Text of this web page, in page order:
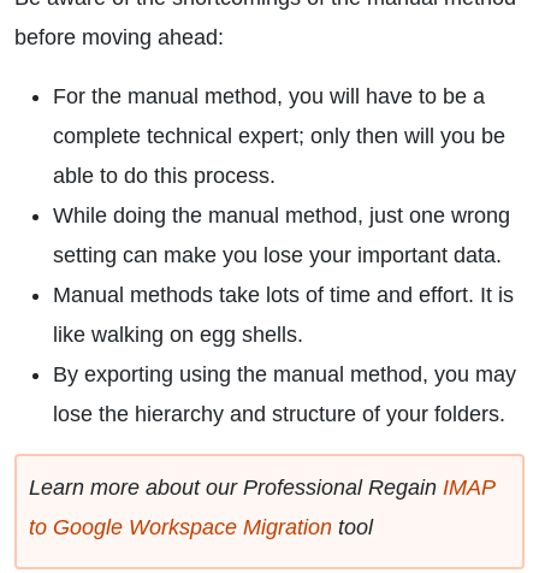
before moving ahead:
For the manual method, you will have to be a
complete technical expert; only then will you be
able to do this process.
While doing the manual method, just one wrong
setting can make you lose your important data.
Manual methods take lots of time and effort. It is
like walking on egg shells.
By exporting using the manual method, you may
lose the hierarchy and structure of your folders.
Learn more about our Professional Regain IMAP
to Google Workspace Migration tool